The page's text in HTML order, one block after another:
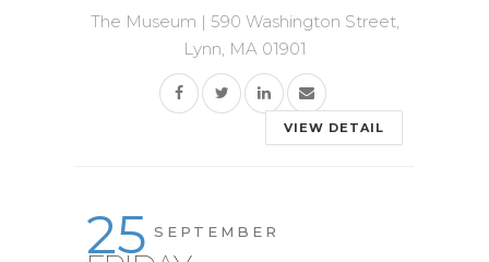
The Museum | 590 Washington Street,
Lynn, MA 01901
VIEW DETAIL
25 SEPTEMBER